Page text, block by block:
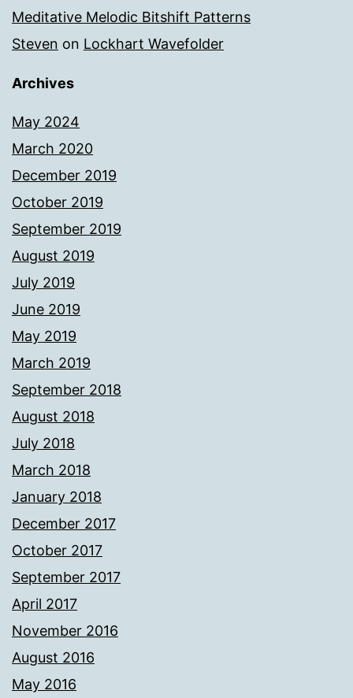
Meditative Melodic Bitshift Patterns
Steven on Lockhart Wavefolder
Archives
May 2024
March 2020
December 2019
October 2019
September 2019
August 2019
July 2019
June 2019
May 2019
March 2019
September 2018
August 2018
July 2018
March 2018
January 2018
December 2017
October 2017
September 2017
April 2017
November 2016
August 2016
May 2016